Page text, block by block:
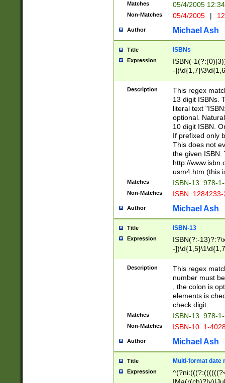
Matches 05/4/2005
Non-Matches 05/4/2005 |
Author Michael Ash
Title ISBNs
Expression
ISBN(-
-
-
-
-
Description
This regex
13 digit ISBNs.
literal text
optional.
10 digit ISBN.
If prefixed only
This does not
the given ISBN.
http://
usm4.htm (this
Matches ISBN-13: 978-
Non-Matches ISBN:
Author Michael Ash
Title ISBN-13
Expression
ISBN(?:-
-
Description
This regex
number must
, the colon is
elements is
check digit.
Matches ISBN-13: 978-
Non-Matches ISBN-10: 1-
Author Michael Ash
Title Multi-format date
Expression